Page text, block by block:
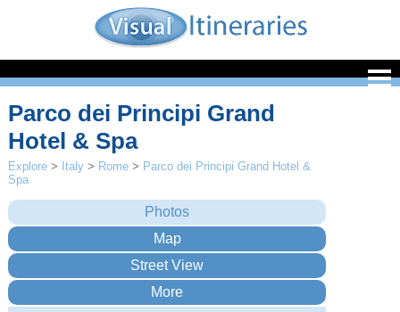
Parco dei Principi Grand
Hotel & Spa
Explore > Italy > Rome > Parco dei Principi Grand Hotel &
Spa